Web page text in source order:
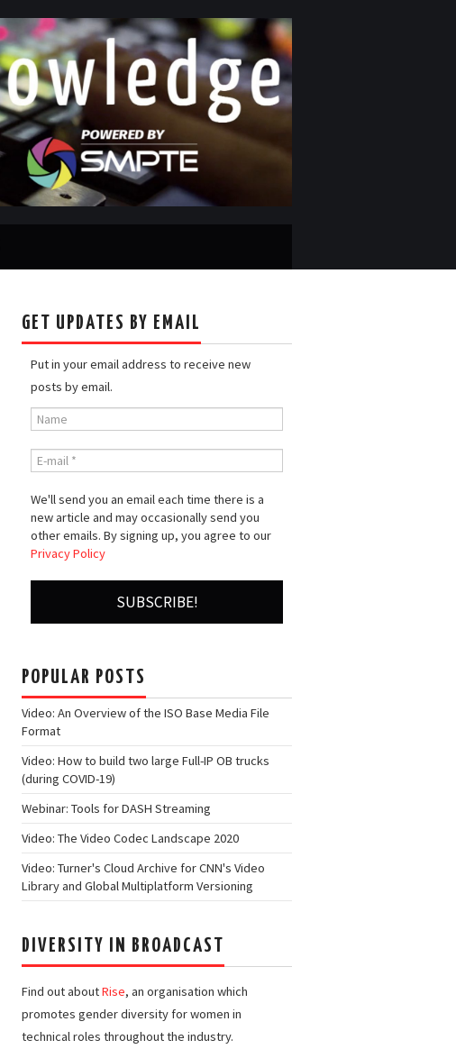
GET UPDATES BY EMAIL
Put in your email address to receive new
posts by email.
We'll send you an email each time there is a
new article and may occasionally send you
other emails. By signing up, you agree to our
Privacy Policy
POPULAR POSTS
Video: An Overview of the ISO Base Media File
Format
Video: How to build two large Full-IP OB trucks
(during COVID-19)
Webinar: Tools for DASH Streaming
Video: The Video Codec Landscape 2020
Video: Turner's Cloud Archive for CNN's Video
Library and Global Multiplatform Versioning
DIVERSITY IN BROADCAST
Find out aboutRise, an organisation which
promotes gender diversity for women in
technical roles throughout the industry.